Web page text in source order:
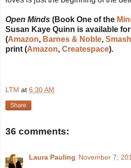
Open Minds (Book One of the
Susan Kaye Quinn is available
(Amazon, Barnes & Noble,
print (Amazon, Createspace).
LTM at 6:30 AM
Share
36 comments:
Laura Pauling November 7,